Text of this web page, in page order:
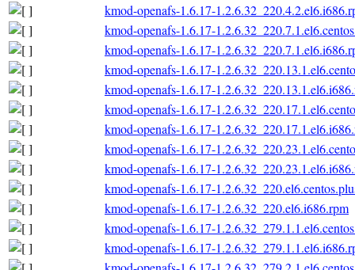
kmod-openafs-1.6.17-
kmod-openafs-1.6.17-
kmod-openafs-1.6.17-
kmod-openafs-1.6.17-
kmod-openafs-1.6.17-
kmod-openafs-1.6.17-
kmod-openafs-1.6.17-
kmod-openafs-1.6.17-
kmod-openafs-1.6.17-
kmod-openafs-1.6.17-
kmod-openafs-1.6.17-1.2.6.32_220.el6.i686.rpm
kmod-openafs-1.6.17-
kmod-openafs-1.6.17-